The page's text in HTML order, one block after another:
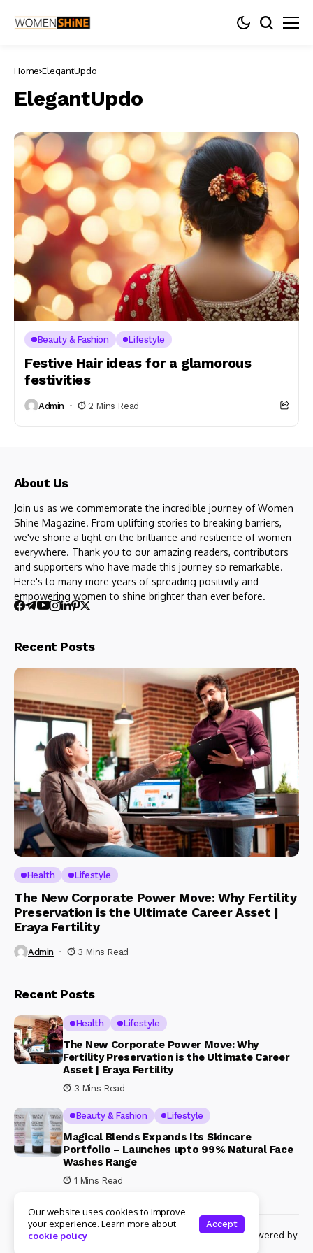
Home ElegantUpdo
ElegantUpdo
Beauty & Fashion Lifestyle
Festive Hair ideas for a glamorous
festivities
Admin 2 Mins Read
About Us
Join us as we commemorate the incredible journey of Women
Shine Magazine. From uplifting stories to breaking barriers,
we've shone a light on the brilliance and resilience of women
everywhere. Thank you to our amazing readers, contributors
and supporters who have made this journey so remarkable.
Here's to many more years of spreading positivity and
empowering women to shine brighter than ever before.
Recent Posts
Health Lifestyle
The New Corporate Power Move: Why Fertility
Preservation is the Ultimate Career Asset |
Eraya Fertility
Admin 3 Mins Read
Recent Posts
Health Lifestyle
The New Corporate Power Move: Why
Fertility Preservation is the Ultimate Career
Asset | Eraya Fertility
3 Mins Read
Beauty & Fashion Lifestyle
Magical Blends Expands Its Skincare
Portfolio – Launches upto 99% Natural Face
Washes Range
1 Mins Read
© Copyright 2024 Womenshine. All rights reserved powered by
Our website uses cookies to improve
your experience. Learn more about
cookie policy
Accept